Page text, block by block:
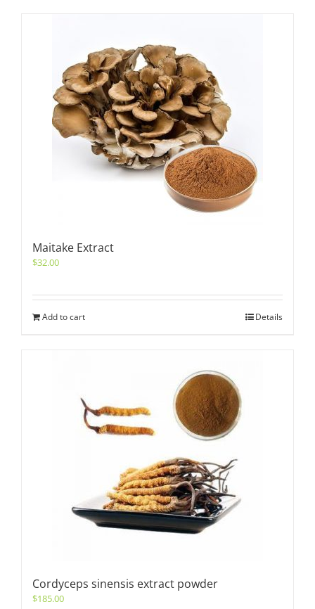
Maitake Extract
$32.00
Add to cart Details
Cordyceps sinensis extract powder
$185.00